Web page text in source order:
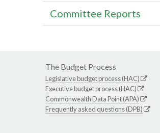
Committee Reports
The Budget Process
Legislative budget process (HAC)
Executive budget process (HAC)
Commonwealth Data Point (APA)
Frequently asked questions (DPB)